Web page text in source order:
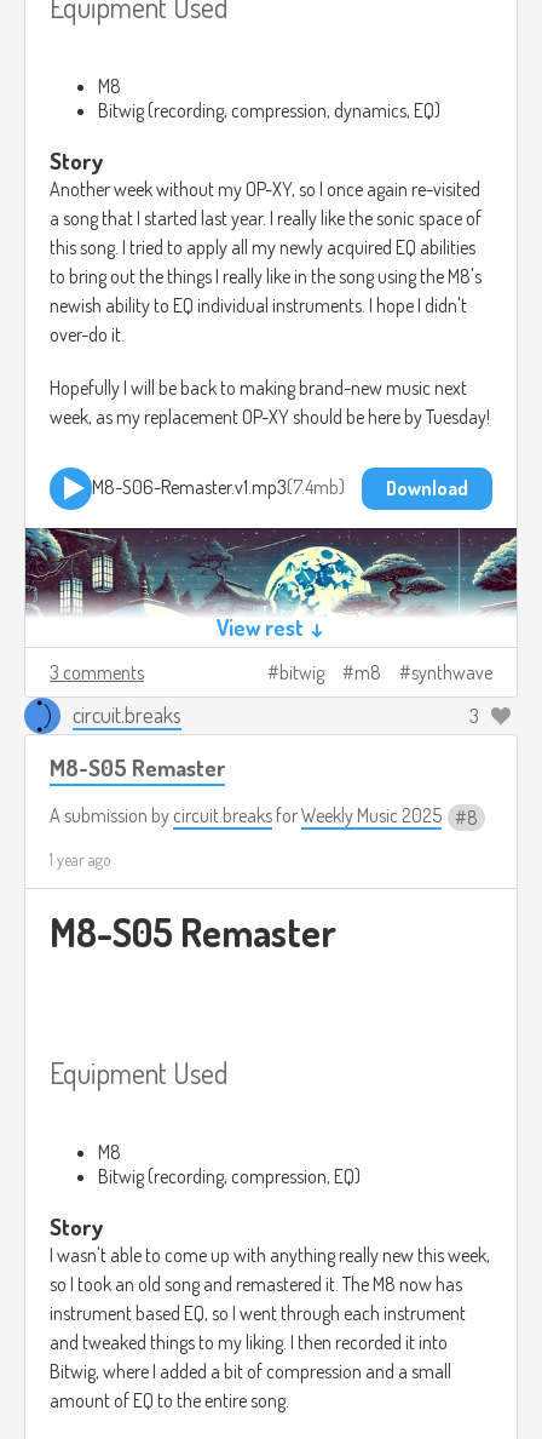
M8
Bitwig (recording, compression, dynamics, EQ)
Story
Another week without my OP-XY, so I once again re-visited
a song that I started last year. I really like the sonic space of
this song. I tried to apply all my newly acquired EQ abilities
to bring out the things I really like in the song using the M8's
newish ability to EQ individual instruments. I hope I didn't
over-do it.
Hopefully I will be back to making brand-new music next
week, as my replacement OP-XY should be here by Tuesday!
M8-S06-Remaster.v1.mp3 7.4mb Download
View rest ↓
3 comments bitwig m8 synthwave
circuit.breaks 3
M8-S05 Remaster
A submission by circuit.breaks forWeekly Music 2025 8
1 year ago
M8-S05 Remaster
Equipment Used
M8
Bitwig (recording, compression, EQ)
Story
I wasn't able to come up with anything really new this week,
so I took an old song and remastered it. The M8 now has
instrument based EQ, so I went through each instrument
and tweaked things to my liking. I then recorded it into
Bitwig, where I added a bit of compression and a small
amount of EQ to the entire song.